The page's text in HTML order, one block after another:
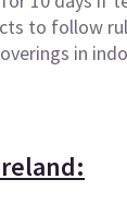
to follow
in